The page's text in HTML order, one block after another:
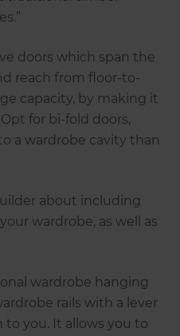
doors which span the
reach from floor-to-
capacity, by making it
for bi-fold doors,
a wardrobe cavity than
about including
wardrobe, as well as
wardrobe hanging
rails with a lever
you. It allows you to